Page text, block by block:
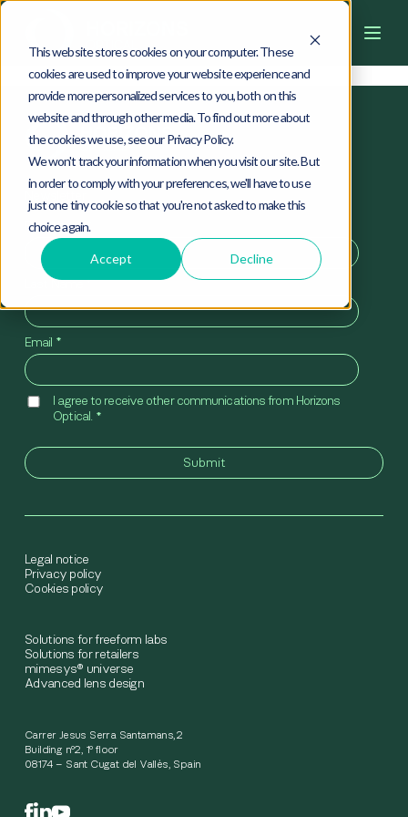
This website stores cookies on your computer. These
cookies are used to improve your website experience and
provide more personalized services to you, both on this
website and through other media. To find out more about
the cookies we use, see our Privacy Policy.
We won't track your information when you visit our site. But
in order to comply with your preferences, we'll have to use
just one tiny cookie so that you're not asked to make this
choice again.
Accept Decline
Carrer Jesus Serra Santamans,2
Building nº2, 1º floor
08174 – Sant Cugat del Vallès, Spain
Solutions for freeform labs
Solutions for retailers
mimesys® universe
Advanced lens design
Legal notice
Privacy policy
Cookies policy
First Name *
Last Name *
Email *
I agree to receive other communications from Horizons
Optical. *